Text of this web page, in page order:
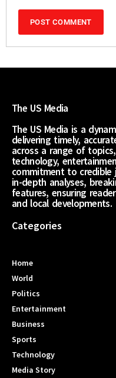
The US Media
The US Media is a
delivering timely,
across a range of
technology,
commitment to credible
in-depth analyses,
features, ensuring
and local developments.
Categories
Home
World
Politics
Entertainment
Business
Sports
Technology
Media Story